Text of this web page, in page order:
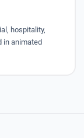
hospitality,
in animated